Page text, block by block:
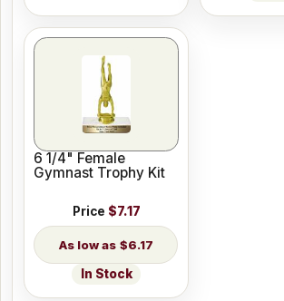
6 1/4" Female
Gymnast Trophy Kit
Price $7.17
$6.17
In Stock